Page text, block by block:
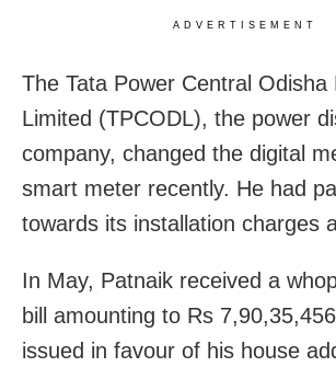
ADVERTISEMENT
The Tata Power Central Odisha
Limited (TPCODL), the power
company, changed the digital
smart meter recently. He had
towards its installation charges
In May, Patnaik received a
bill amounting to Rs
issued in favour of his house